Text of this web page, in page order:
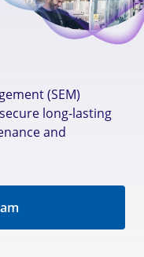
(SEM)
long-lasting
and